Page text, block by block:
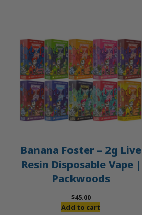
Banana Foster – 2g Live
Resin Disposable Vape |
Packwoods
$45.00
Add to cart